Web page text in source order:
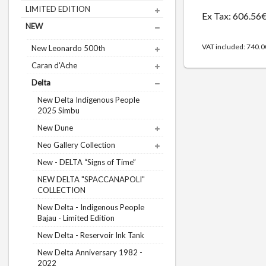
LIMITED EDITION
NEW
New Leonardo 500th
Caran d'Ache
Delta
New Delta Indigenous People
2025 Simbu
New Dune
Neo Gallery Collection
New - DELTA “Signs of Time”
NEW DELTA "SPACCANAPOLI"
COLLECTION
New Delta - Indigenous People
Bajau - Limited Edition
New Delta - Reservoir Ink Tank
New Delta Anniversary 1982 -
2022
Ex Tax:
VAT included: